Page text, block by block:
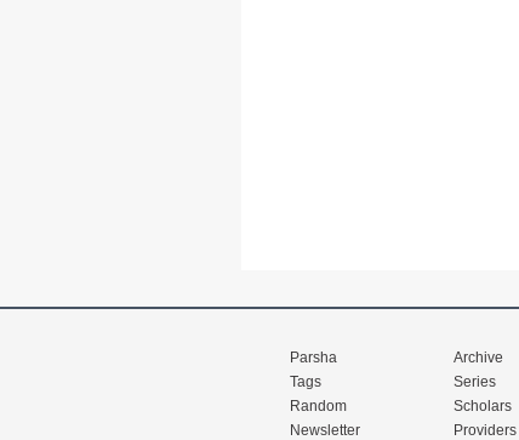
Parsha
Tags
Random
Newsletter
Archive
Series
Scholars
Providers